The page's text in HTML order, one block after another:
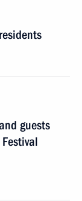
guests